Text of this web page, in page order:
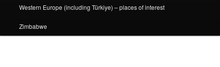
Western Europe (including Türkiye) – places of interest
Zimbabwe